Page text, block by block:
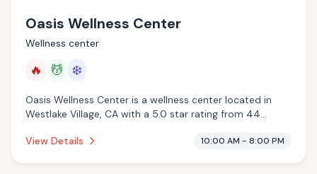
Oasis Wellness Center
Wellness center
🔥 💆 ❄️
Oasis Wellness Center is a wellness center located in
Westlake Village, CA with a 5.0 star rating from 44
massage services, cold plunge.
View Details 10:00 AM - 8:00 PM